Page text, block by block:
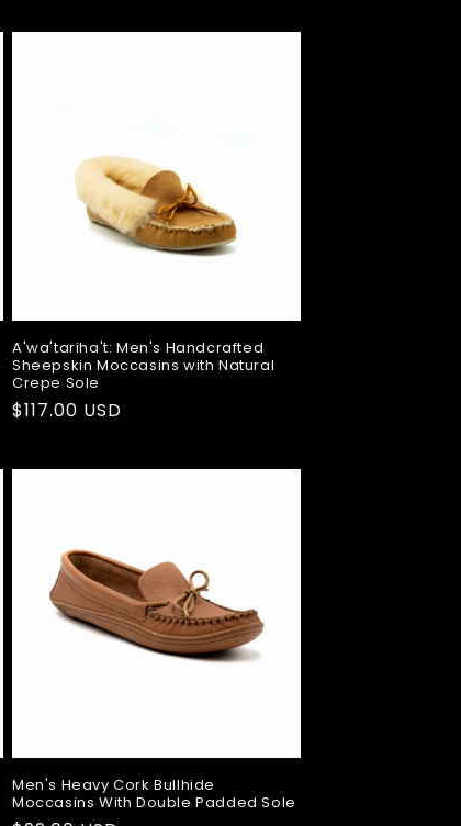
A'wa'tariha't: Men's Handcrafted
Sheepskin Moccasins with Natural
Crepe Sole
Regular
$117.00 USD
Men's Heavy Cork Bullhide
Moccasins With Double Padded Sole